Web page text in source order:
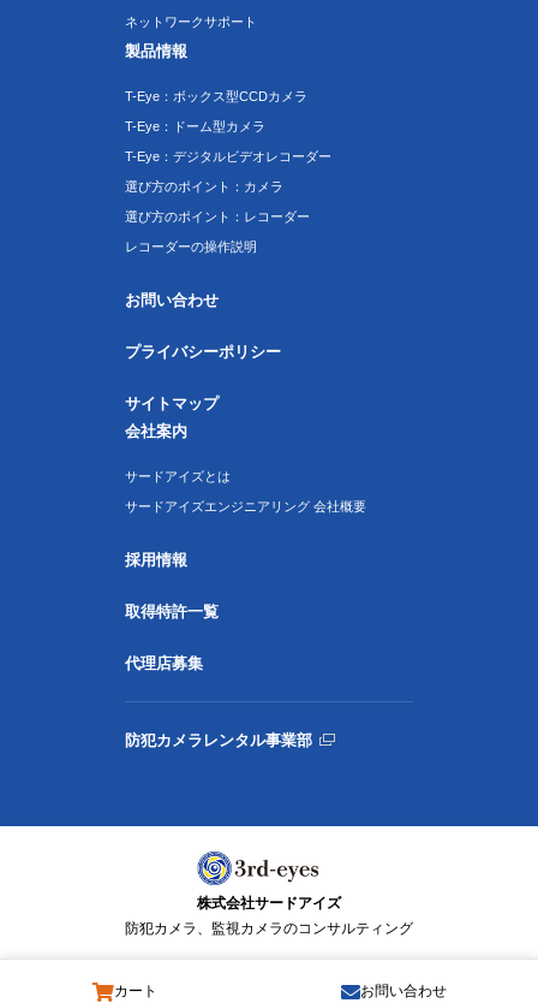
カート お問い合わせ
ネットワークサポート
製品情報
T-Eye：ボックス型CCDカメラ
T-Eye：ドーム型カメラ
T-Eye：デジタルビデオレコーダー
選び方のポイント：カメラ
選び方のポイント：レコーダー
レコーダーの操作説明
お問い合わせ
プライバシーポリシー
サイトマップ
会社案内
サードアイズとは
サードアイズエンジニアリング 会社概要
採用情報
取得特許一覧
代理店募集
防犯カメラレンタル事業部
株式会社サードアイズ
防犯カメラ、監視カメラのコンサルティング
© 3rd-eyes Co., Ltd. All Rights Reserved.